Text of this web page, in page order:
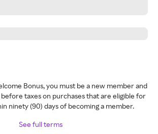
Bonus, you must be a new member and
taxes on purchases that are eligible for
ninety (90) days of becoming a member.
See full terms